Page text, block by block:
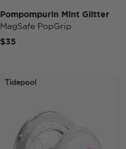
Pompompurin Mint Glitter
MagSafe PopGrip
$35
Tidepool